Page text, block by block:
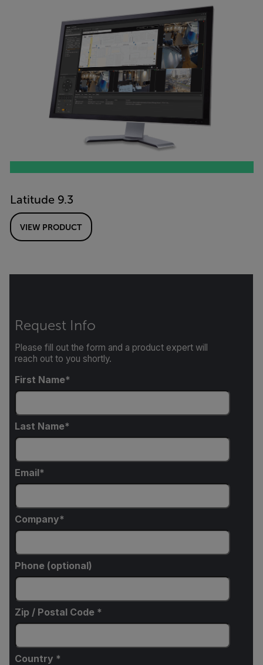
Latitude 9.3
VIEW PRODUCT
Request Info
Please fill out the form and a product expert will
reach out to you shortly.
First Name
Last Name
Email
Company
Phone (optional)
Zip / Postal Code *
Country *